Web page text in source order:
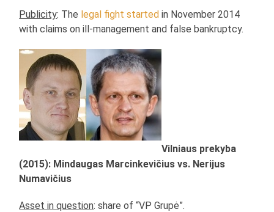
Publicity: The legal fight started in November 2014
with claims on ill-management and false bankruptcy.
Vilniaus prekyba
(2015): Mindaugas Marcinkevičius vs. Nerijus
Numavičius
Asset in question: share of “VP Grupė”.